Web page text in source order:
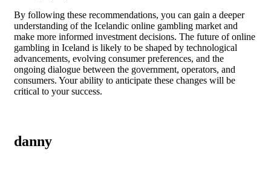
By following these recommendations, you can gain a deeper
understanding of the Icelandic online gambling market and
make more informed investment decisions. The future of online
gambling in Iceland is likely to be shaped by technological
advancements, evolving consumer preferences, and the
ongoing dialogue between the government, operators, and
consumers. Your ability to anticipate these changes will be
critical to your success.
danny